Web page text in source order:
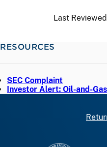
Last
RESOURCES
SEC Complaint
Investor Alert: Oil-and-